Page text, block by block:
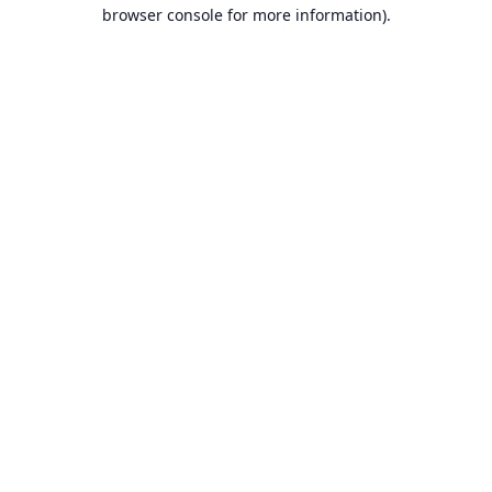
browser console for more information).